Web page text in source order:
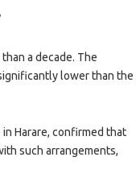
a decade. The
lower than the
Harare, confirmed that
such arrangements,